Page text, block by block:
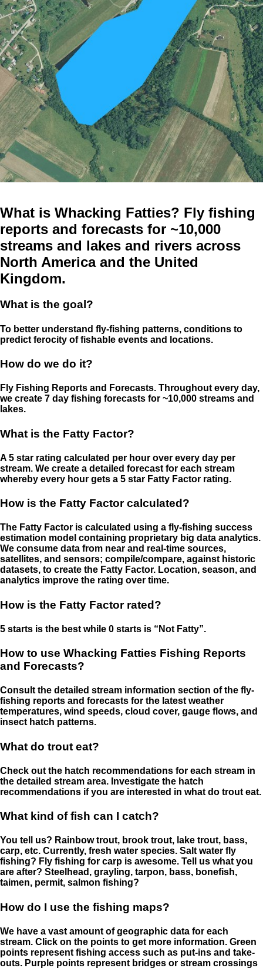
What is Whacking Fatties? Fly fishing
reports and forecasts for ~10,000
streams and lakes and rivers across
North America and the United
Kingdom.
What is the goal?
To better understand fly-fishing patterns, conditions to
predict ferocity of fishable events and locations.
How do we do it?
Fly Fishing Reports and Forecasts. Throughout every day,
we create 7 day fishing forecasts for ~10,000 streams and
lakes.
What is the Fatty Factor?
A 5 star rating calculated per hour over every day per
stream. We create a detailed forecast for each stream
whereby every hour gets a 5 star Fatty Factor rating.
How is the Fatty Factor calculated?
The Fatty Factor is calculated using a fly-fishing success
estimation model containing proprietary big data analytics.
We consume data from near and real-time sources,
satellites, and sensors; compile/compare, against historic
datasets, to create the Fatty Factor. Location, season, and
analytics improve the rating over time.
How is the Fatty Factor rated?
5 starts is the best while 0 starts is “Not Fatty”.
How to use Whacking Fatties Fishing Reports
and Forecasts?
Consult the detailed stream information section of the fly-
fishing reports and forecasts for the latest weather
temperatures, wind speeds, cloud cover, gauge flows, and
insect hatch patterns.
What do trout eat?
Check out the hatch recommendations for each stream in
the detailed stream area. Investigate the hatch
recommendations if you are interested in what do trout eat.
What kind of fish can I catch?
You tell us? Rainbow trout, brook trout, lake trout, bass,
carp, etc. Currently, fresh water species. Salt water fly
fishing? Fly fishing for carp is awesome. Tell us what you
are after? Steelhead, grayling, tarpon, bass, bonefish,
taimen, permit, salmon fishing?
How do I use the fishing maps?
We have a vast amount of geographic data for each
stream. Click on the points to get more information. Green
points represent fishing access such as put-ins and take-
outs. Purple points represent bridges or stream crossings